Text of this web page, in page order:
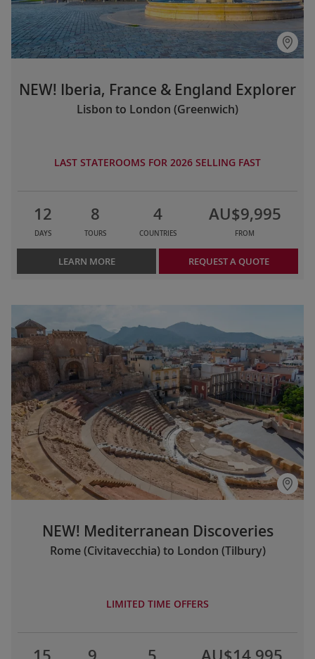
NEW! Iberia, France & England Explorer
Lisbon to London (Greenwich)
LAST STATEROOMS FOR 2026 SELLING FAST
12
DAYS
8
TOURS
4
COUNTRIES
AU$9,995
FROM
LEARN MORE REQUEST A QUOTE
NEW! Mediterranean Discoveries
Rome (Civitavecchia) to London (Tilbury)
LIMITED TIME OFFERS